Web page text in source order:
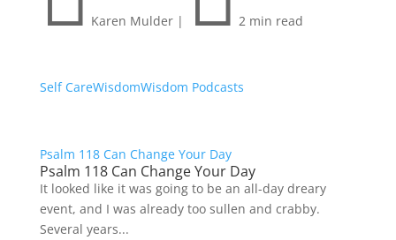
Karen Mulder | 2 min read
Self CareWisdomWisdom Podcasts
Psalm 118 Can Change Your Day
Psalm 118 Can Change Your Day
It looked like it was going to be an all-day dreary
event, and I was already too sullen and crabby.
Several years...